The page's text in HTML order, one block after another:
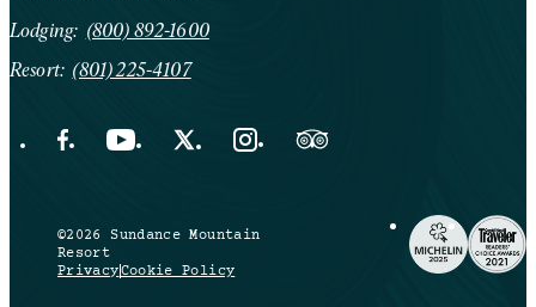
Lodging: (800) 892-1600
Resort: (801) 225-4107
Facebook Opens in a new tab.
YouTube Opens in a new tab.
X Opens in a new tab.
Instagram Opens in a new tab.
Trip Advisor Opens in a new
©2026 Sundance Mountain
Resort
PrivacyCookie Policy